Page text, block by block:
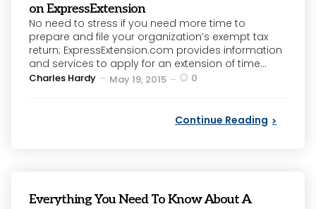
on ExpressExtension
No need to stress if you need more time to
prepare and file your organization’s exempt tax
return; ExpressExtension.com provides information
and services to apply for an extension of time...
Posted
Charles Hardy May 19, 2015 0
Continue Reading
Everything You Need To Know About A